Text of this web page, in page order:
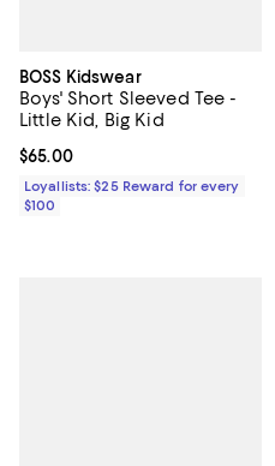
BOSS Kidswear
Boys' Short Sleeved Tee -
Little Kid, Big Kid
Current price $65.00; ;
$65.00
Loyallists: $25 Reward for every
$100